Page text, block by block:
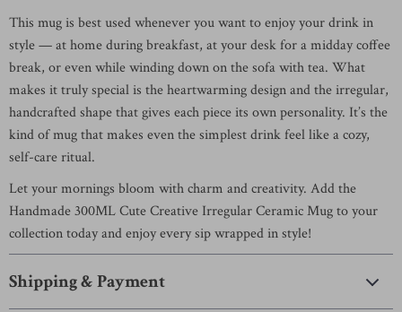
This mug is best used whenever you want to enjoy your drink in
style — at home during breakfast, at your desk for a midday coffee
break, or even while winding down on the sofa with tea. What
makes it truly special is the heartwarming design and the irregular,
handcrafted shape that gives each piece its own personality. It’s the
kind of mug that makes even the simplest drink feel like a cozy,
self-care ritual.
Let your mornings bloom with charm and creativity. Add the
Handmade 300ML Cute Creative Irregular Ceramic Mug to your
collection today and enjoy every sip wrapped in style!
Shipping & Payment